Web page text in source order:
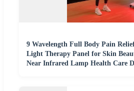
9 Wavelength Full Body Pain
Light Therapy Panel for Skin
Near Infrared Lamp Health Care